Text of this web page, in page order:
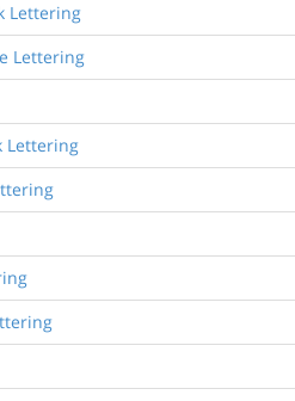
Lettering
Lettering
Lettering